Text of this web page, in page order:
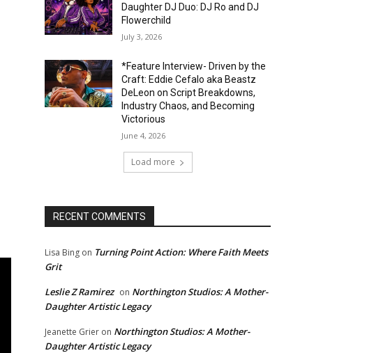
Daughter DJ Duo: DJ Ro and DJ
Flowerchild
July 3, 2026
*Feature Interview- Driven by the
Craft: Eddie Cefalo aka Beastz
DeLeon on Script Breakdowns,
Industry Chaos, and Becoming
Victorious
June 4, 2026
Load more
RECENT COMMENTS
Lisa Bing on Turning Point Action: Where Faith Meets
Grit
Leslie Z Ramirez on Northington Studios: A Mother-
Daughter Artistic Legacy
Jeanette Grier on Northington Studios: A Mother-
Daughter Artistic Legacy